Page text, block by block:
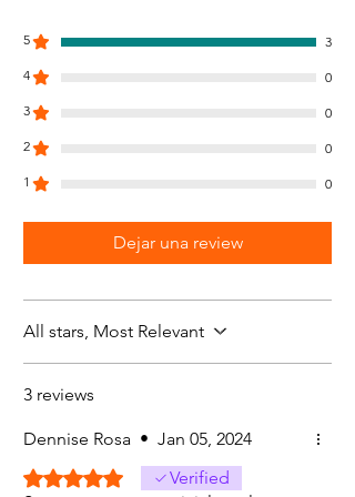
5
3
4
0
3
0
2
0
1
0
Dejar una review
All stars, Most Relevant
3 reviews
Dennise Rosa • Jan 05, 2024
Rated 5 out of 5 stars.Verified